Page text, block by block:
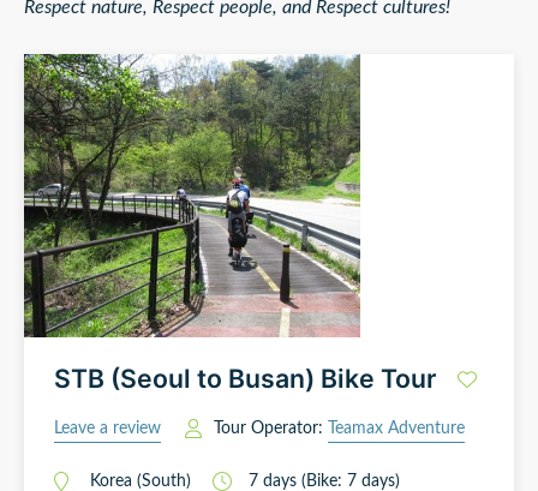
Respect nature, Respect people, and Respect cultures!
STB (Seoul to Busan) Bike Tour
Leave a review Tour Operator: Teamax Adventure
Korea (South) 7 days (Bike: 7 days)